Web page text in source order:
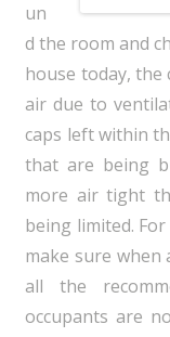
un
d the room and
house today, the
air due to
caps left within
that are being
more air tight
being limited.
make sure
all the
occupants are